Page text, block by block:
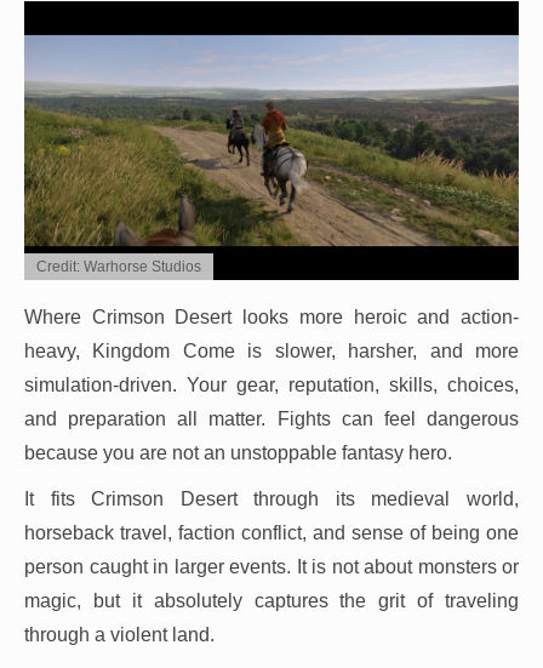
Credit: Warhorse Studios
Where Crimson Desert looks more heroic and action-
heavy, Kingdom Come is slower, harsher, and more
simulation-driven. Your gear, reputation, skills, choices,
and preparation all matter. Fights can feel dangerous
because you are not an unstoppable fantasy hero.
It fits Crimson Desert through its medieval world,
horseback travel, faction conflict, and sense of being one
person caught in larger events. It is not about monsters or
magic, but it absolutely captures the grit of traveling
through a violent land.